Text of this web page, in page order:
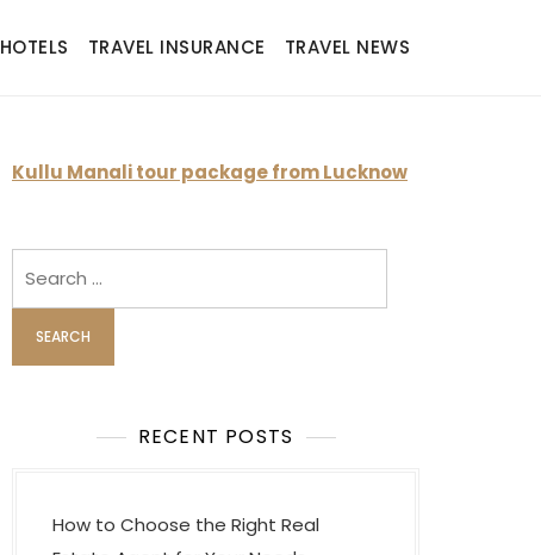
HOTELS TRAVEL INSURANCE TRAVEL NEWS
Kullu Manali tour package from Lucknow
RECENT POSTS
How to Choose the Right Real